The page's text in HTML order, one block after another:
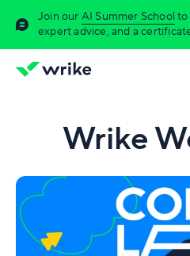
Join our AI Summer Schoolto
expert advice, and a
Wrike
Collaborate
2026:
The
ultimate
work